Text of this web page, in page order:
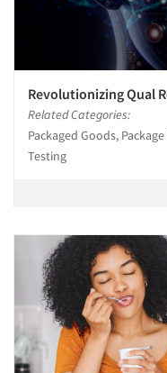
Revolutionizing Qual
Related Categories:
Packaged Goods,
Testing